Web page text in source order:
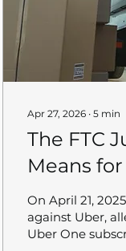
Apr 27, 2026 ∙ 5 min
The FTC
Means
On April 21,
against Uber,
Uber One